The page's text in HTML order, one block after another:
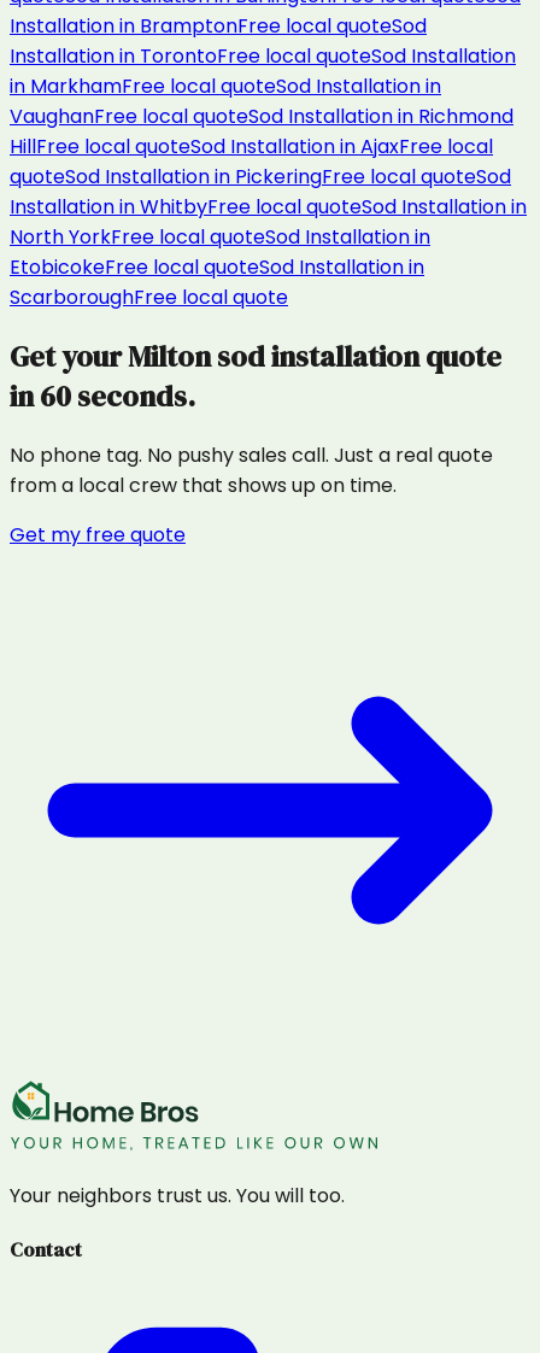
Installationin BramptonFree local quoteSod
Installationin TorontoFree local quoteSod Installation
in MarkhamFree local quoteSod Installationin
VaughanFree local quoteSod Installationin Richmond
HillFree local quoteSod InstallationinAjaxFree local
quoteSod Installationin PickeringFree local quoteSod
InstallationinWhitbyFree local quoteSod Installationin
North YorkFree local quoteSod Installationin
EtobicokeFree local quoteSod Installationin
ScarboroughFree local quote
Get yourMiltonsod installationquote
in 60 seconds.
No phone tag. No pushy sales call. Just a real quote
from a local crew that shows up on time.
Get my free quote
Your neighbors trust us. You will too.
Contact